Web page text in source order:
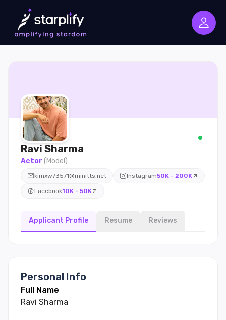
Ravi Sharma
Actor (Model )
kimxw73571@minitts.net Instagram50K - 200K
Facebook10K - 50K
Applicant Profile Resume Reviews
Personal Info
Full Name
Ravi Sharma